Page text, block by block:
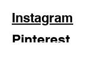
Instagram
Pinterest